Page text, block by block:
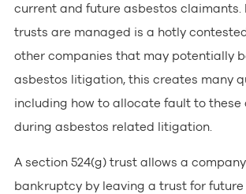
current and future asbestos claimants.
trusts are managed is a hotly
other companies that may potentially
asbestos litigation, this creates many
including how to allocate fault to these
during asbestos related litigation.
A section 524(g) trust allows a
bankruptcy by leaving a trust for future